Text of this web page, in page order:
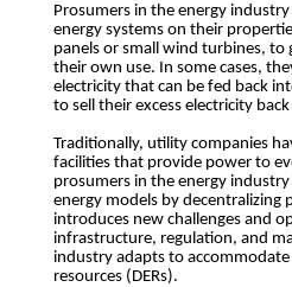
Prosumers in the energy
energy systems on their
panels or small wind turbines, to
their own use. In some cases,
electricity that can be fed back
to sell their excess electricity
Traditionally, utility companies
facilities that provide power to
prosumers in the energy
energy models by decentralizing
introduces new challenges and
infrastructure, regulation, and
industry adapts to
resources (DERs).